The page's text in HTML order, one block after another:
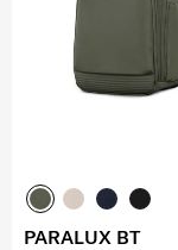
PARALUX BT